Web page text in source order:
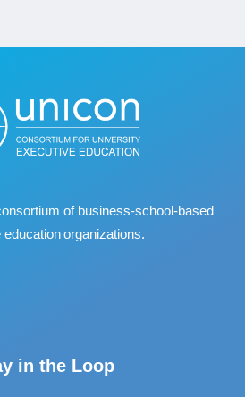
of business‐school‐based
organizations.
in the Loop